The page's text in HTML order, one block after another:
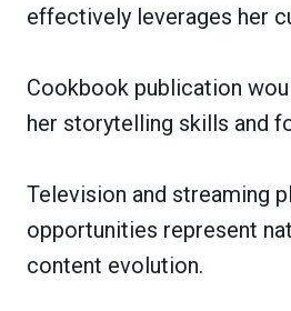
effectively leverages her
Cookbook publication
her storytelling skills and
Television and streaming
opportunities represent
content evolution.